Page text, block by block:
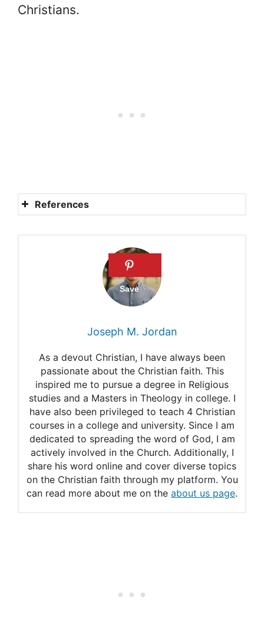
Christians.
References
heaven? Will we eat in
heaven?
Will we eat food in heaven?
drinking in heaven?
Is there any food in heaven?
Will we have physical
bodies in heaven?
In heaven, will we have
physical bodies?
Do we receive the same
body we had on earth at the
Joseph M. Jordan
As a devout Christian, I have always been
passionate about the Christian faith. This
inspired me to pursue a degree in Religious
studies and a Masters in Theology in college. I
have also been privileged to teach 4 Christian
courses in a college and university. Since I am
dedicated to spreading the word of God, I am
actively involved in the Church. Additionally, I
share his word online and cover diverse topics
on the Christian faith through my platform. You
can read more about me on the about us page.